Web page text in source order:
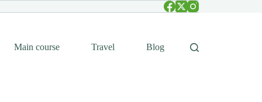
Main course Travel Blog